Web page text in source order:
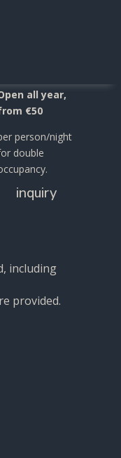
all year,
€50
person/night
double
inquiry
including
provided.